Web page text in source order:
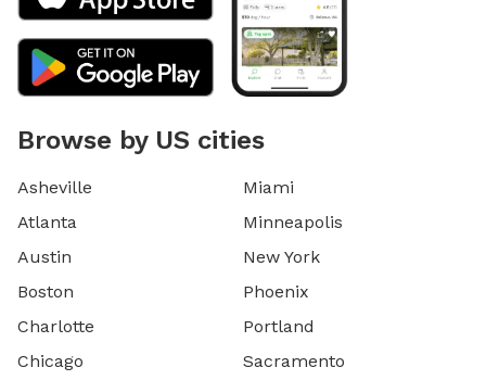
Browse by US cities
Asheville
Atlanta
Austin
Boston
Charlotte
Chicago
Miami
Minneapolis
New York
Phoenix
Portland
Sacramento